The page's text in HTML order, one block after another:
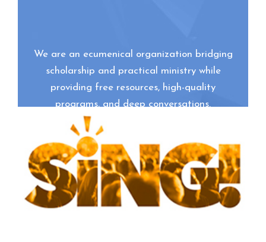
We are an ecumenical organization bridging
scholarship and practical ministry while
providing free resources, high-quality
programs, and deep conversations.